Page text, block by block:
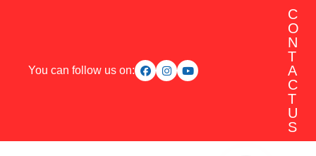
You can follow us on:
C
O
N
T
A
C
T
U
S